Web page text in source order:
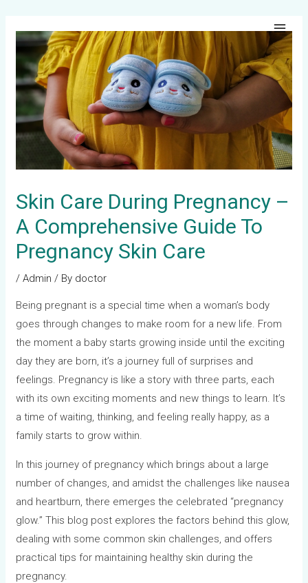
content
Skin Care During Pregnancy –
A Comprehensive Guide To
Pregnancy Skin Care
/Admin / By doctor
Being pregnant is a special time when a woman’s body
goes through changes to make room for a new life. From
the moment a baby starts growing inside until the exciting
day they are born, it’s a journey full of surprises and
feelings. Pregnancy is like a story with three parts, each
with its own exciting moments and new things to learn. It’s
a time of waiting, thinking, and feeling really happy, as a
family starts to grow within.
In this journey of pregnancy which brings about a large
number of changes, and amidst the challenges like nausea
and heartburn, there emerges the celebrated “pregnancy
glow.” This blog post explores the factors behind this glow,
dealing with some common skin challenges, and offers
practical tips for maintaining healthy skin during the
pregnancy.